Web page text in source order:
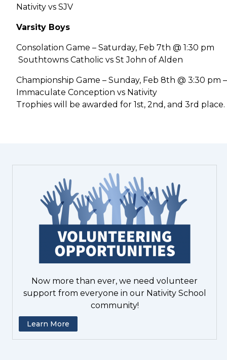
Now more than ever, we need volunteer
support from everyone in our Nativity School
community!
Learn More
Nativity vs SJV
Varsity Boys
Consolation Game – Saturday, Feb 7th @ 1:30 pm
Southtowns Catholic vs St John of Alden
Championship Game – Sunday, Feb 8th @ 3:30 pm –
Immaculate Conception vs Nativity
Trophies will be awarded for 1st, 2nd, and 3rd place.